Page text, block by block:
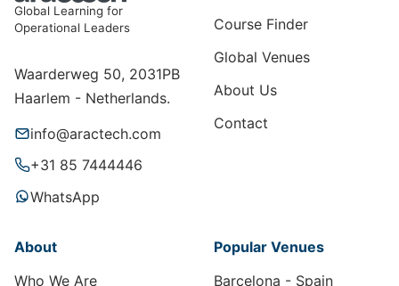
Global Learning for
Operational Leaders
Waarderweg 50, 2031PB
Haarlem - Netherlands.
info@aractech.com
+31 85 7444446
WhatsApp
Course Finder
Global Venues
About Us
Contact
About
Who We Are
Popular Venues
Barcelona - Spain